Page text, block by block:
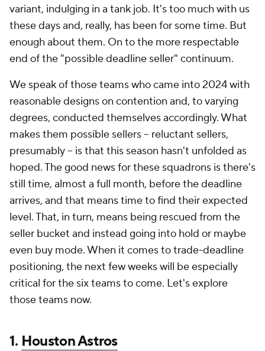
variant, indulging in a tank job. It's too much with us
these days and, really, has been for some time. But
enough about them. On to the more respectable
end of the "possible deadline seller" continuum.
We speak of those teams who came into 2024 with
reasonable designs on contention and, to varying
degrees, conducted themselves accordingly. What
makes them possible sellers – reluctant sellers,
presumably – is that this season hasn't unfolded as
hoped. The good news for these squadrons is there's
still time, almost a full month, before the deadline
arrives, and that means time to find their expected
level. That, in turn, means being rescued from the
seller bucket and instead going into hold or maybe
even buy mode. When it comes to trade-deadline
positioning, the next few weeks will be especially
critical for the six teams to come. Let's explore
those teams now.
1. Houston Astros